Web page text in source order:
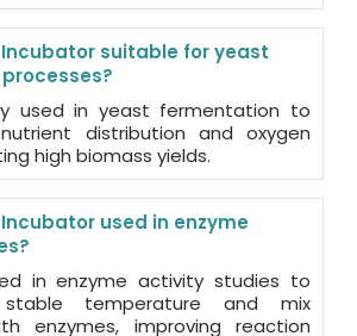
Incubator suitable for yeast
used in yeast fermentation to
distribution and oxygen
high biomass yields.
used in enzyme
in enzyme activity studies to
temperature and mix
enzymes, improving reaction